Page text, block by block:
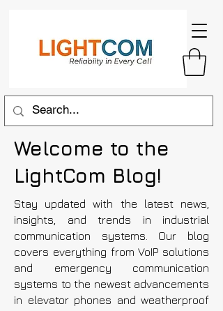
Welcome to the
LightCom Blog!
Stay updated with the latest news,
insights, and trends in industrial
communication systems. Our blog
covers everything from VoIP solutions
and emergency communication
systems to the newest advancements
in elevator phones and weatherproof